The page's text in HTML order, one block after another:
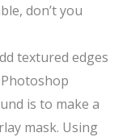
don’t you
textured edges
is to make a
mask. Using